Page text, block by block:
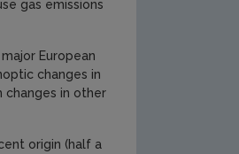
gas emissions
European
changes in
changes in other
origin (half a